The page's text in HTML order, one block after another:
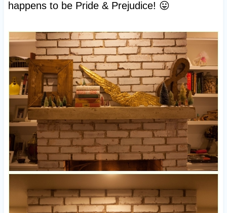
happens to be Pride & Prejudice! 😛